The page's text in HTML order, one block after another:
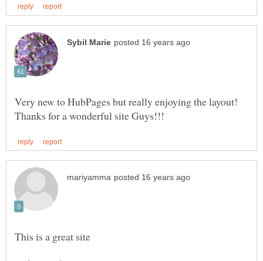
Very new to HubPages but really enjoying the layout!